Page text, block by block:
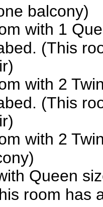
balcony)
with 1
(This
with 2
(This
with 2
Queen
room has